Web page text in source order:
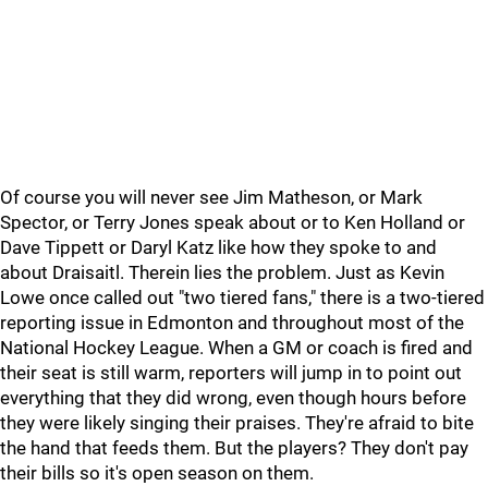
Of course you will never see Jim Matheson, or Mark
Spector, or Terry Jones speak about or to Ken Holland or
Dave Tippett or Daryl Katz like how they spoke to and
about Draisaitl. Therein lies the problem. Just as Kevin
Lowe once called out "two tiered fans," there is a two-tiered
reporting issue in Edmonton and throughout most of the
National Hockey League. When a GM or coach is fired and
their seat is still warm, reporters will jump in to point out
everything that they did wrong, even though hours before
they were likely singing their praises. They're afraid to bite
the hand that feeds them. But the players? They don't pay
their bills so it's open season on them.